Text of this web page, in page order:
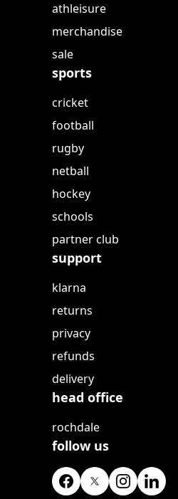
athleisure
merchandise
sale
sports
cricket
football
rugby
netball
hockey
schools
partner club
support
klarna
returns
privacy
refunds
delivery
head office
rochdale
follow us